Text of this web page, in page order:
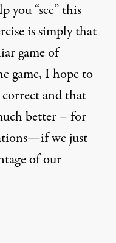
you “see” this
is simply that
game of
game, I hope to
and that
better – for
we just
of our